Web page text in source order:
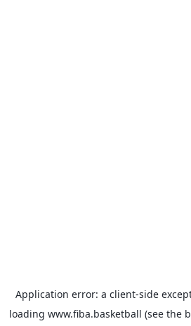
Application error: a client-side
loading www.fiba.basketball (see the